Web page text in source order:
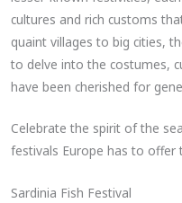
cultures and rich customs
quaint villages to big cities,
to delve into the costumes,
have been cherished for
Celebrate the spirit of the
festivals Europe has to offer
Sardinia Fish Festival